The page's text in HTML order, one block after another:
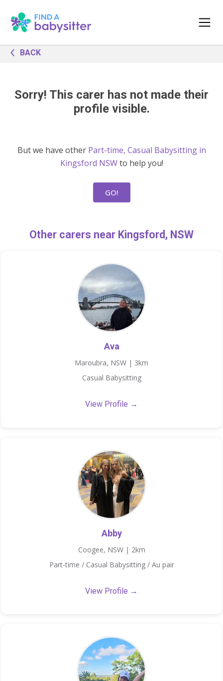
BACK
Sorry! This carer has not made their
profile visible.
But we have other Part-time, Casual Babysitting in
Kingsford NSWto help you!
GO!
Other carers near Kingsford, NSW
Ava
Maroubra, NSW | 3km
Casual Babysitting
View Profile →
Abby
Coogee, NSW | 2km
Part-time / Casual Babysitting / Au pair
View Profile →